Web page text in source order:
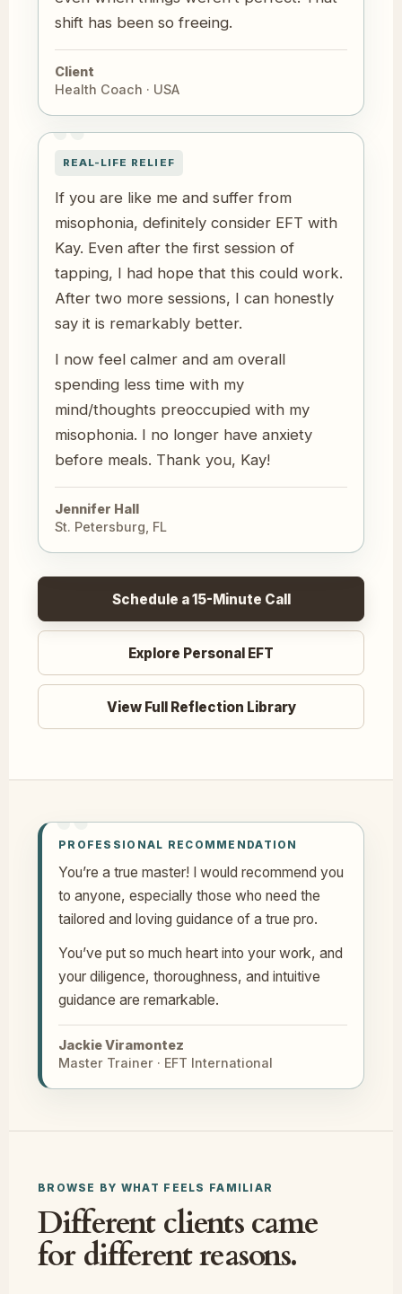
shift has been so freeing.
Client
Health Coach · USA
REAL-LIFE RELIEF
If you are like me and suffer from
misophonia, definitely consider EFT with
Kay. Even after the first session of
tapping, I had hope that this could work.
After two more sessions, I can honestly
say it is remarkably better.
I now feel calmer and am overall
spending less time with my
mind/thoughts preoccupied with my
misophonia. I no longer have anxiety
before meals. Thank you, Kay!
Jennifer Hall
St. Petersburg, FL
Schedule a 15-Minute Call
Explore Personal EFT
View Full Reflection Library
PROFESSIONAL RECOMMENDATION
You’re a true master! I would recommend you
to anyone, especially those who need the
tailored and loving guidance of a true pro.
You’ve put so much heart into your work, and
your diligence, thoroughness, and intuitive
guidance are remarkable.
Jackie Viramontez
Master Trainer · EFT International
BROWSE BY WHAT FEELS FAMILIAR
Different clients came
for different reasons.